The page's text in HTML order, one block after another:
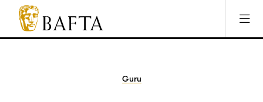
Jump to main content
Access Sitemap
Open Accesibility Settings
BAFTA
The
Guru